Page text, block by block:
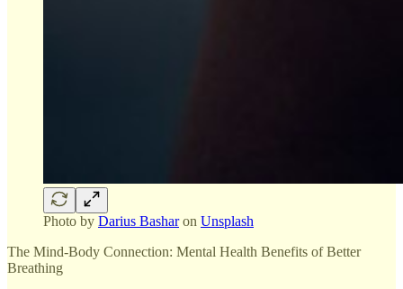
Photo by Darius Basharon Unsplash
The Mind-Body Connection: Mental Health Benefits of Better
Breathing